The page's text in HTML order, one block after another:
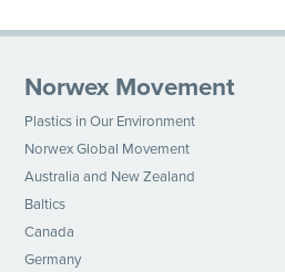
Norwex Movement
Plastics in Our Environment
Norwex Global Movement
Australia and New Zealand
Baltics
Canada
Germany